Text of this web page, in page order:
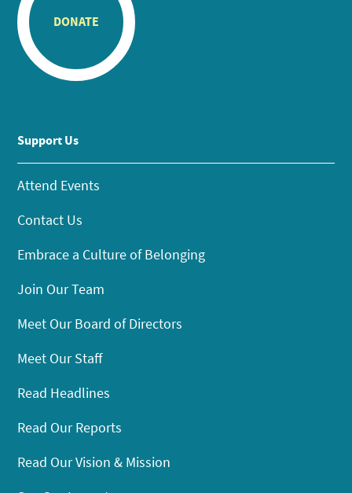
DONATE
Support Us
Attend Events
Contact Us
Embrace a Culture of Belonging
Join Our Team
Meet Our Board of Directors
Meet Our Staff
Read Headlines
Read Our Reports
Read Our Vision & Mission